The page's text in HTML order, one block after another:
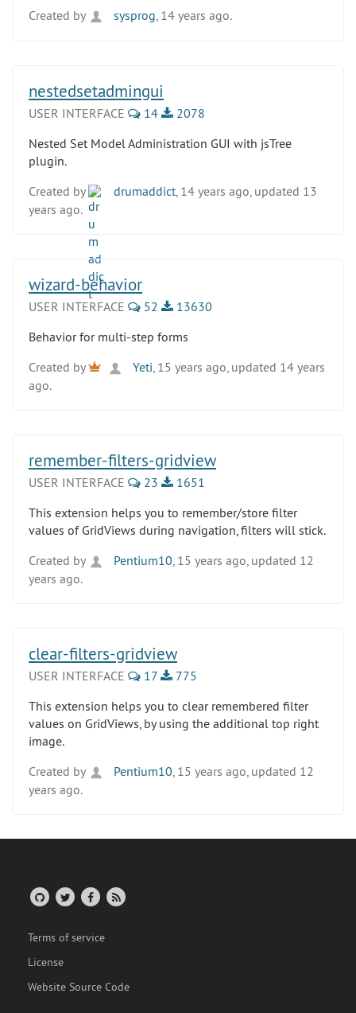
Created by
sysprog , 14 years ago.
nestedsetadmingui
USER INTERFACE 14
2078
Nested Set Model Administration GUI with jsTree
plugin.
Created by
drumaddict , 14 years ago, updated 13
years ago.
wizard-behavior
USER INTERFACE 52
13630
Behavior for multi-step forms
Created by
Yeti , 15 years ago, updated 14 years
ago.
remember-filters-gridview
USER INTERFACE 23
1651
This extension helps you to remember/store filter
values of GridViews during navigation, filters will stick.
Created by
Pentium10 , 15 years ago, updated 12
years ago.
clear-filters-gridview
USER INTERFACE 17
775
This extension helps you to clear remembered filter
values on GridViews, by using the additional top right
image.
Created by
Pentium10 , 15 years ago, updated 12
years ago.
Terms of service
License
Website Source Code